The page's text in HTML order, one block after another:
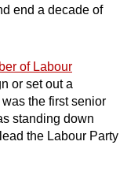
end a decade of
of Labour
or set out a
the firstsenior
standing down
the Labour Party